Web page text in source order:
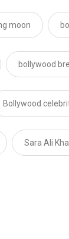
moon
bollywood
Bollywood
Sara Ali